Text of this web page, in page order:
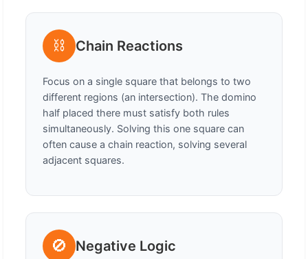
⛓️ Chain Reactions
Focus on a single square that belongs to two
different regions (an intersection). The domino
half placed there must satisfy both rules
simultaneously. Solving this one square can
often cause a chain reaction, solving several
adjacent squares.
🚫 Negative Logic